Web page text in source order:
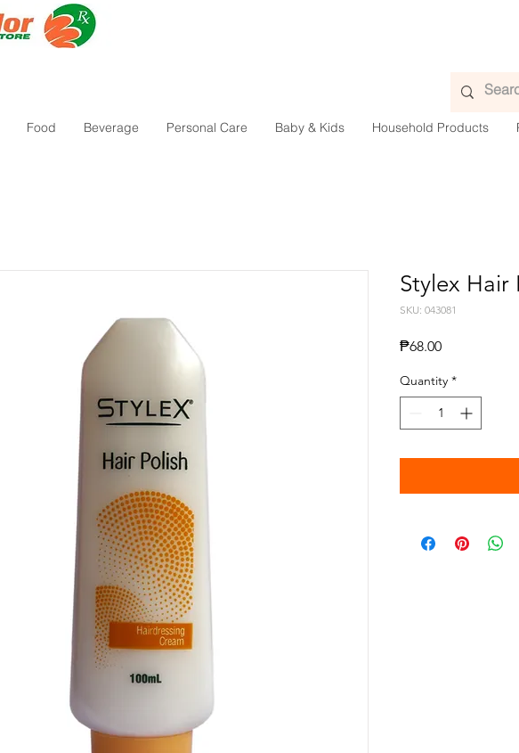
Food Beverage Personal Care Baby & Kids Household Products
Stylex Hair
SKU: 043081
₱68.00Price
Quantity *